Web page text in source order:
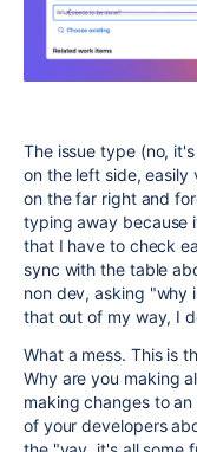
The issue type (no,
on the left side, easily
on the far right and
typing away because
that I have to check
sync with the table
non dev, asking "why
that out of my way, I
What a mess. This is
Why are you making
making changes to
of your developers